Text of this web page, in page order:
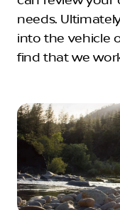
needs.
into the vehicle
find that we